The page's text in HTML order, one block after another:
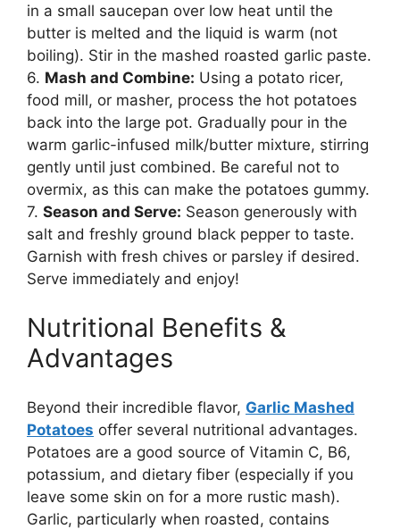
in a small saucepan over low heat until the
butter is melted and the liquid is warm (not
boiling). Stir in the mashed roasted garlic paste.
6. Mash and Combine: Using a potato ricer,
food mill, or masher, process the hot potatoes
back into the large pot. Gradually pour in the
warm garlic-infused milk/butter mixture, stirring
gently until just combined. Be careful not to
overmix, as this can make the potatoes gummy.
7. Season and Serve: Season generously with
salt and freshly ground black pepper to taste.
Garnish with fresh chives or parsley if desired.
Serve immediately and enjoy!
Nutritional Benefits &
Advantages
Beyond their incredible flavor, Garlic Mashed
Potatoes offer several nutritional advantages.
Potatoes are a good source of Vitamin C, B6,
potassium, and dietary fiber (especially if you
leave some skin on for a more rustic mash).
Garlic, particularly when roasted, contains